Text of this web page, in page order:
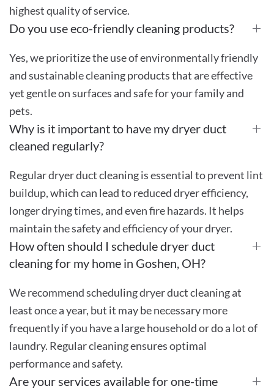
highest quality of service.
Do you use eco-friendly cleaning products?
Yes, we prioritize the use of environmentally friendly
and sustainable cleaning products that are effective
yet gentle on surfaces and safe for your family and
pets.
Why is it important to have my dryer duct
cleaned regularly?
Regular dryer duct cleaning is essential to prevent lint
buildup, which can lead to reduced dryer efficiency,
longer drying times, and even fire hazards. It helps
maintain the safety and efficiency of your dryer.
How often should I schedule dryer duct
cleaning for my home in Goshen, OH?
We recommend scheduling dryer duct cleaning at
least once a year, but it may be necessary more
frequently if you have a large household or do a lot of
laundry. Regular cleaning ensures optimal
performance and safety.
Are your services available for one-time